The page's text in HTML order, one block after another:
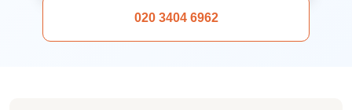
020 3404 6962